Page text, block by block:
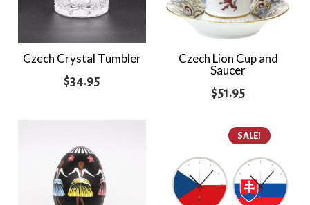
Czech Crystal Tumbler
$34.95
Czech Lion Cup and
Saucer
$51.95
SALE!